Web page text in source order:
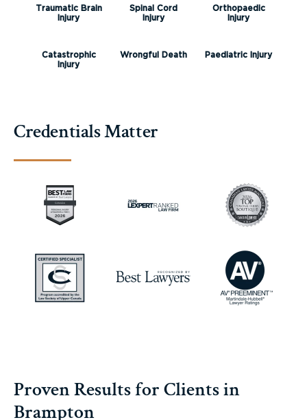
Traumatic Brain
Injury
Spinal Cord
Injury
Orthopaedic
Injury
Catastrophic
Injury
Wrongful Death Paediatric Injury
Credentials Matter
Proven Results for Clients in
Brampton